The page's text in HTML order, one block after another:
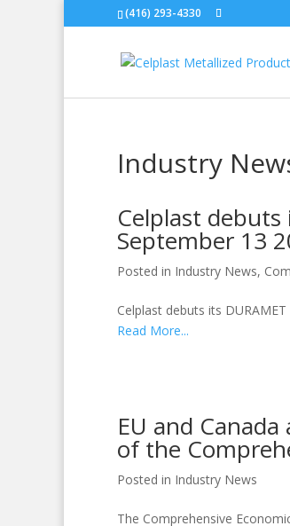
(416) 293-4330
Industry
Celplast
September 13
Posted in Industry News,
Celplast debuts its
Read More...
EU and
of the
Posted in Industry News
The Comprehensive